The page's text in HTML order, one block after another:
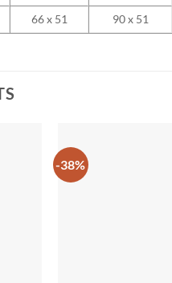
66 x 51 90 x 51
-38%